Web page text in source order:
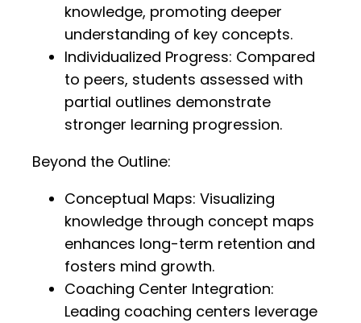
knowledge, promoting deeper
understanding of key concepts.
Individualized Progress: Compared
to peers, students assessed with
partial outlines demonstrate
stronger learning progression.
Beyond the Outline:
Conceptual Maps: Visualizing
knowledge through concept maps
enhances long-term retention and
fosters mind growth.
Coaching Center Integration:
Leading coaching centers leverage